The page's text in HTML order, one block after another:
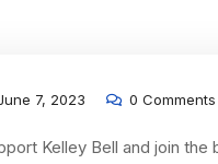
7, 2023 0 Comments
Kelley Bell and join